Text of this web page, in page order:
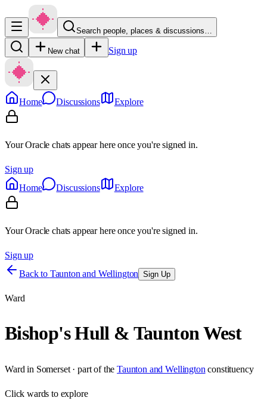
Search people, places & discussions…
New chat Sign up
Home Discussions Explore
Your Oracle chats appear here once you're signed in.
Sign up
Home
Discussions Explore
Your Oracle chats appear here once you're signed in.
Sign up
Back to Taunton and Wellington Sign Up
Ward
Bishop's Hull & Taunton West
Ward in Somerset· part of the Taunton and Wellington constituency
Clickwards to explore